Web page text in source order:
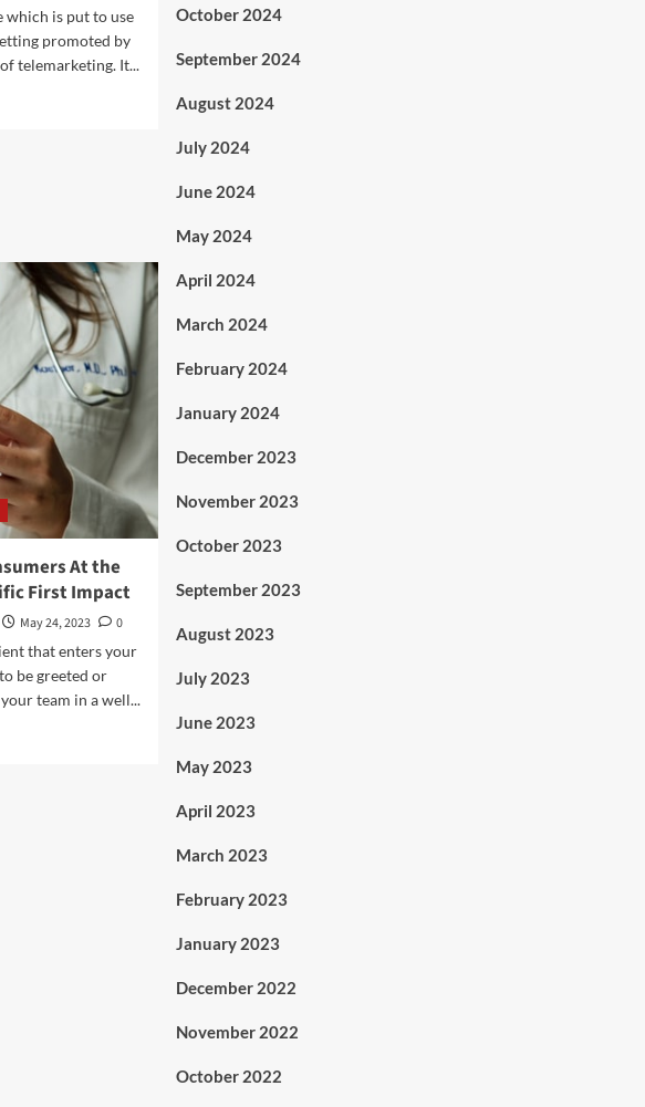
which is put to use
promoted by
telemarketing. It...
At the
First Impact
May 24, 2023
0
that enters your
be greeted or
team in a well...
October 2024
September 2024
August 2024
July 2024
June 2024
May 2024
April 2024
March 2024
February 2024
January 2024
December 2023
November 2023
October 2023
September 2023
August 2023
July 2023
June 2023
May 2023
April 2023
March 2023
February 2023
January 2023
December 2022
November 2022
October 2022